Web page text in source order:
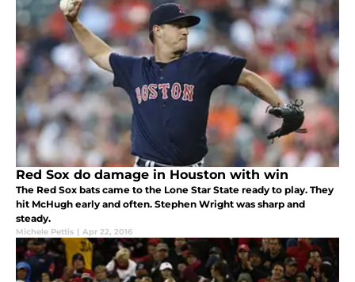
Red Sox do damage in Houston with win
The Red Sox bats came to the Lone Star State ready to play. They
hit McHugh early and often. Stephen Wright was sharp and
steady.
Michele Pettis | Apr 22, 2016